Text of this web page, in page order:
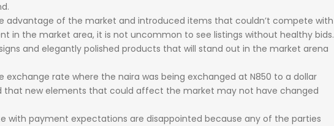
advantage of the market and introduced items that couldn’t compete with
in the market area, it is not uncommon to see listings without healthy bids.
and elegantly polished products that will stand out in the market arena
exchange rate where the naira was being exchanged at N850 to a dollar
that new elements that could affect the market may not have changed
with payment expectations are disappointed because any of the parties